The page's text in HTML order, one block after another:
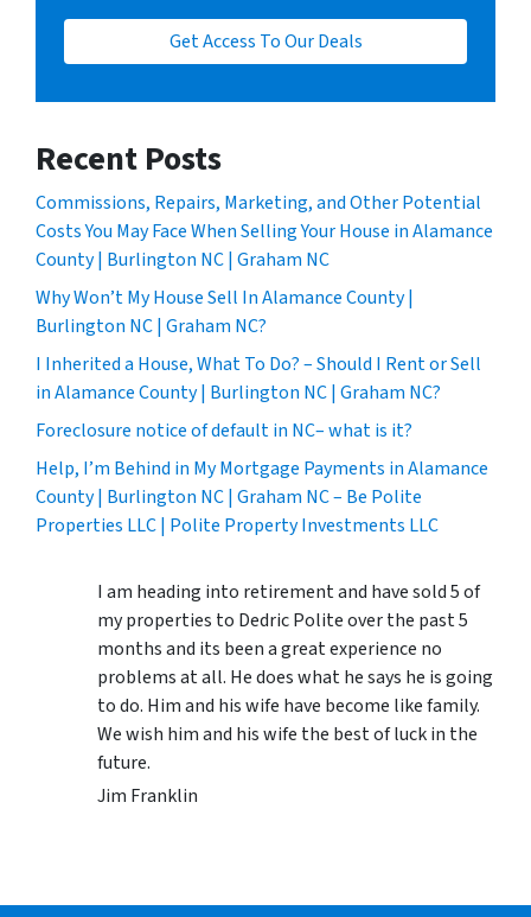
Get Access To Our Deals
Recent Posts
Commissions, Repairs, Marketing, and Other Potential
Costs You May Face When Selling Your House in Alamance
County | Burlington NC | Graham NC
Why Won’t My House Sell In Alamance County |
Burlington NC | Graham NC?
I Inherited a House, What To Do? – Should I Rent or Sell
in Alamance County | Burlington NC | Graham NC?
Foreclosure notice of default in NC– what is it?
Help, I’m Behind in My Mortgage Payments in Alamance
County | Burlington NC | Graham NC – Be Polite
Properties LLC | Polite Property Investments LLC
I am heading into retirement and have sold 5 of
my properties to Dedric Polite over the past 5
months and its been a great experience no
problems at all. He does what he says he is going
to do. Him and his wife have become like family.
We wish him and his wife the best of luck in the
future.
Jim Franklin